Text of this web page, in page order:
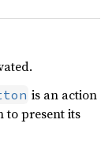
is an action
to present its